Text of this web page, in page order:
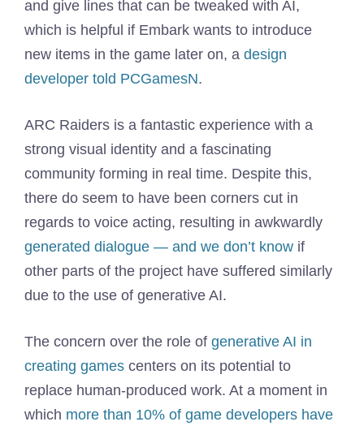
and give lines that can be tweaked with AI,
which is helpful if Embark wants to introduce
new items in the game later on, a design
developer told PCGamesN.
ARC Raiders is a fantastic experience with a
strong visual identity and a fascinating
community forming in real time. Despite this,
there do seem to have been corners cut in
regards to voice acting, resulting in awkwardly
generated dialogue — and we don’t know if
other parts of the project have suffered similarly
due to the use of generative AI.
The concern over the role of generative AI in
creating games centers on its potential to
replace human-produced work. At a moment in
which more than 10% of game developers have